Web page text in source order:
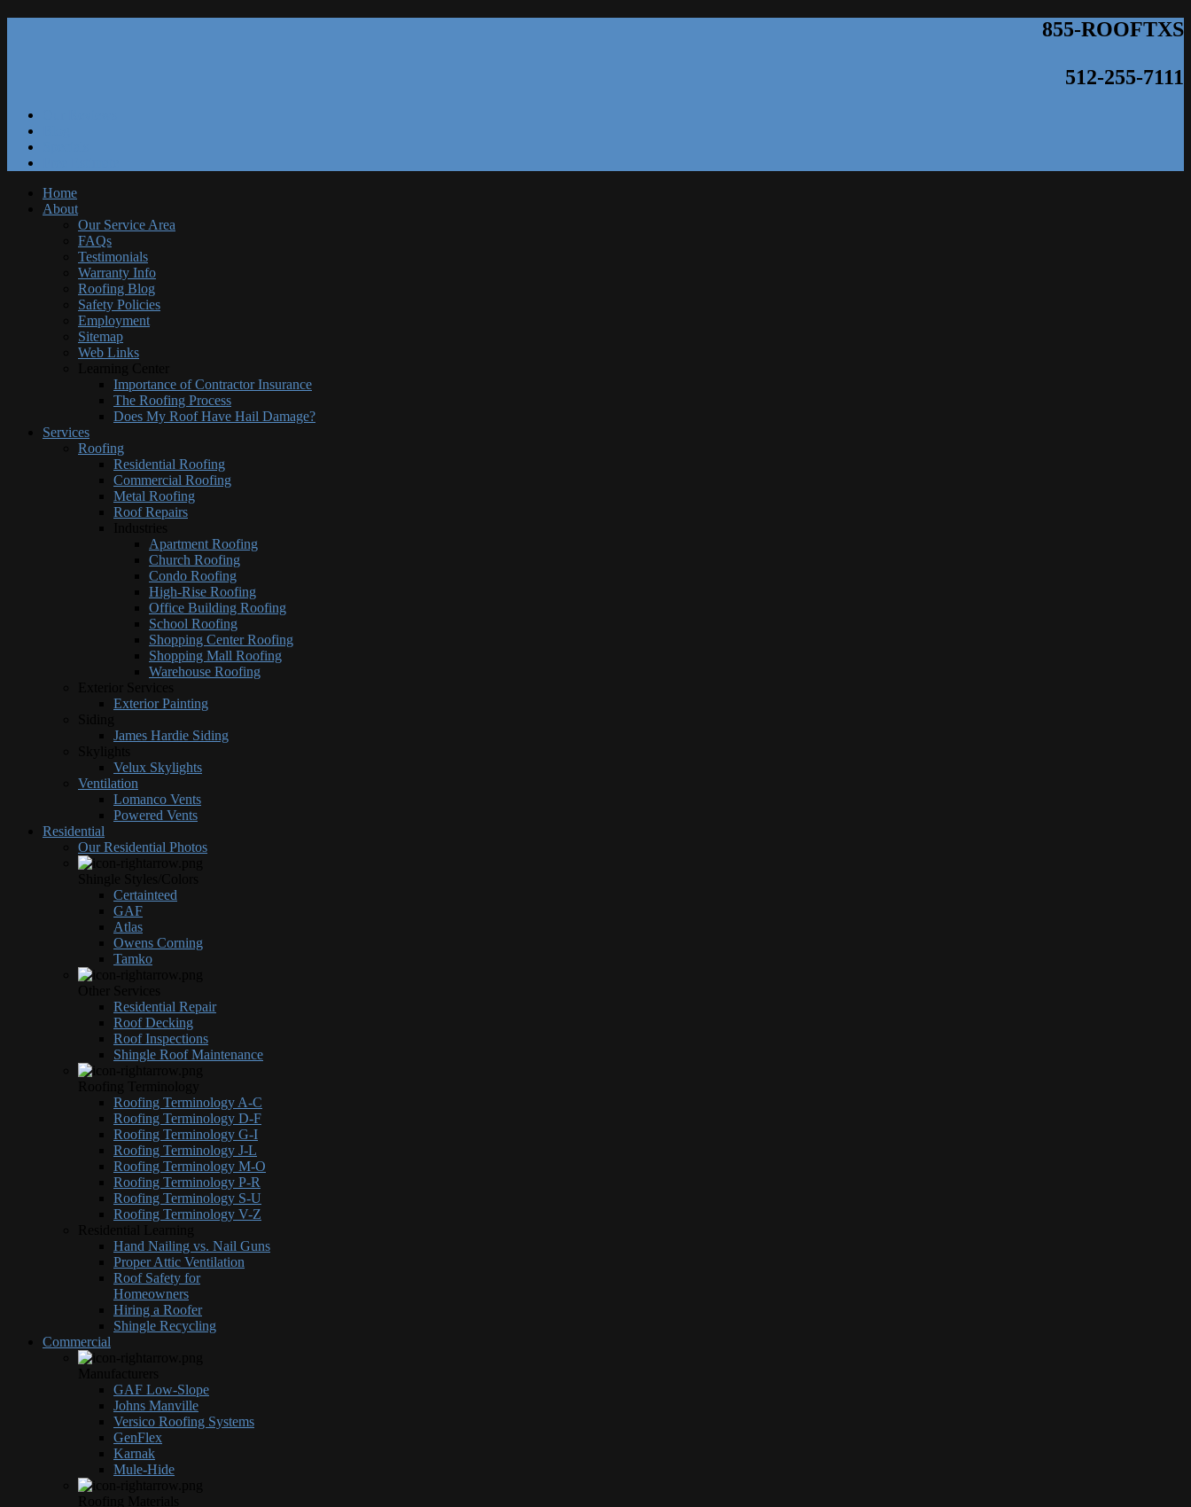
855-ROOFTXS
512-255-7111
Home
About
Our Service Area
FAQs
Testimonials
Warranty Info
Roofing Blog
Safety Policies
Employment
Sitemap
Web Links
Importance of Contractor Insurance
The Roofing Process
Does My Roof Have Hail Damage?
Services
Roofing
Residential Roofing
Commercial Roofing
Metal Roofing
Roof Repairs
Apartment Roofing
Church Roofing
Condo Roofing
High-Rise Roofing
Office Building Roofing
School Roofing
Shopping Center Roofing
Shopping Mall Roofing
Warehouse Roofing
Exterior Painting
James Hardie Siding
Velux Skylights
Ventilation
Lomanco Vents
Powered Vents
Residential
Our Residential Photos
Certainteed
GAF
Atlas
Owens Corning
Tamko
Residential Repair
Roof Decking
Roof Inspections
Shingle Roof Maintenance
Roofing Terminology A-C
Roofing Terminology D-F
Roofing Terminology G-I
Roofing Terminology J-L
Roofing Terminology M-O
Roofing Terminology P-R
Roofing Terminology S-U
Roofing Terminology V-Z
Hand Nailing vs. Nail Guns
Proper Attic Ventilation
Roof Safety for
Homeowners
Hiring a Roofer
Shingle Recycling
Commercial
GAF Low-Slope
Johns Manville
Versico Roofing Systems
GenFlex
Karnak
Mule-Hide